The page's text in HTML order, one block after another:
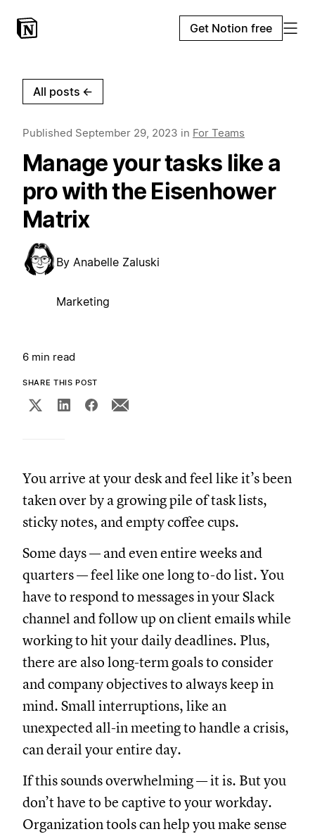
Get Notion free
All posts ←
Published September 29, 2023 in For Teams
Manage your tasks like a
pro with the Eisenhower
Matrix
By Anabelle Zaluski
Marketing
6 min read
SHARE THIS POST
You arrive at your desk and feel like it’s been
taken over by a growing pile of task lists,
sticky notes, and empty coffee cups.
Some days — and even entire weeks and
quarters — feel like one long to-do list. You
have to respond to messages in your Slack
channel and follow up on client emails while
working to hit your daily deadlines. Plus,
there are also long-term goals to consider
and company objectives to always keep in
mind. Small interruptions, like an
unexpected all-in meeting to handle a crisis,
can derail your entire day.
If this sounds overwhelming — it is. But you
don’t have to be captive to your workday.
Organization tools can help you make sense